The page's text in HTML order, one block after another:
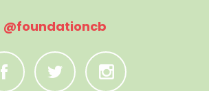
@foundationcb
C B A